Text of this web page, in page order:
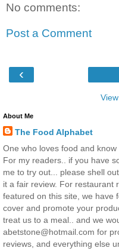
No comments:
Post a Comment
‹
About Me
The Food Alphabet
One who loves food and
For my readers.. if you have
me to try out... please shell
it a fair review. For restaurant
featured on this site, we have
cover and promote your
treat us to a meal.. and we
abetstone@hotmail.com for
reviews, and everything else